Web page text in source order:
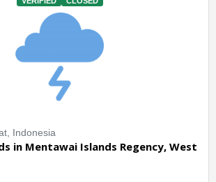
Indonesia
in Mentawai Islands Regency, West